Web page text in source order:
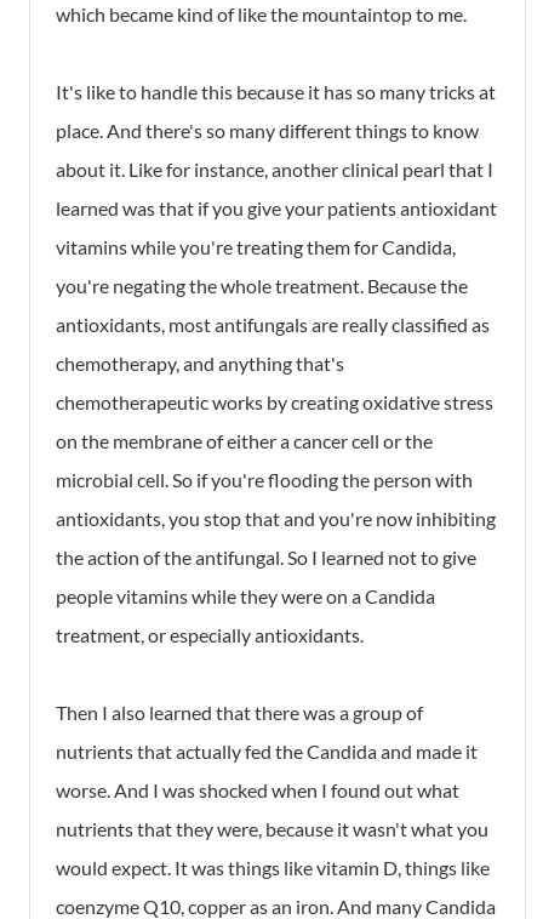
which became kind of like the mountaintop to me.
It's like to handle this because it has so many tricks at
place. And there's so many different things to know
about it. Like for instance, another clinical pearl that I
learned was that if you give your patients antioxidant
vitamins while you're treating them for Candida,
you're negating the whole treatment. Because the
antioxidants, most antifungals are really classified as
chemotherapy, and anything that's
chemotherapeutic works by creating oxidative stress
on the membrane of either a cancer cell or the
microbial cell. So if you're flooding the person with
antioxidants, you stop that and you're now inhibiting
the action of the antifungal. So I learned not to give
people vitamins while they were on a Candida
treatment, or especially antioxidants.
Then I also learned that there was a group of
nutrients that actually fed the Candida and made it
worse. And I was shocked when I found out what
nutrients that they were, because it wasn't what you
would expect. It was things like vitamin D, things like
coenzyme Q10, copper as an iron. And many Candida